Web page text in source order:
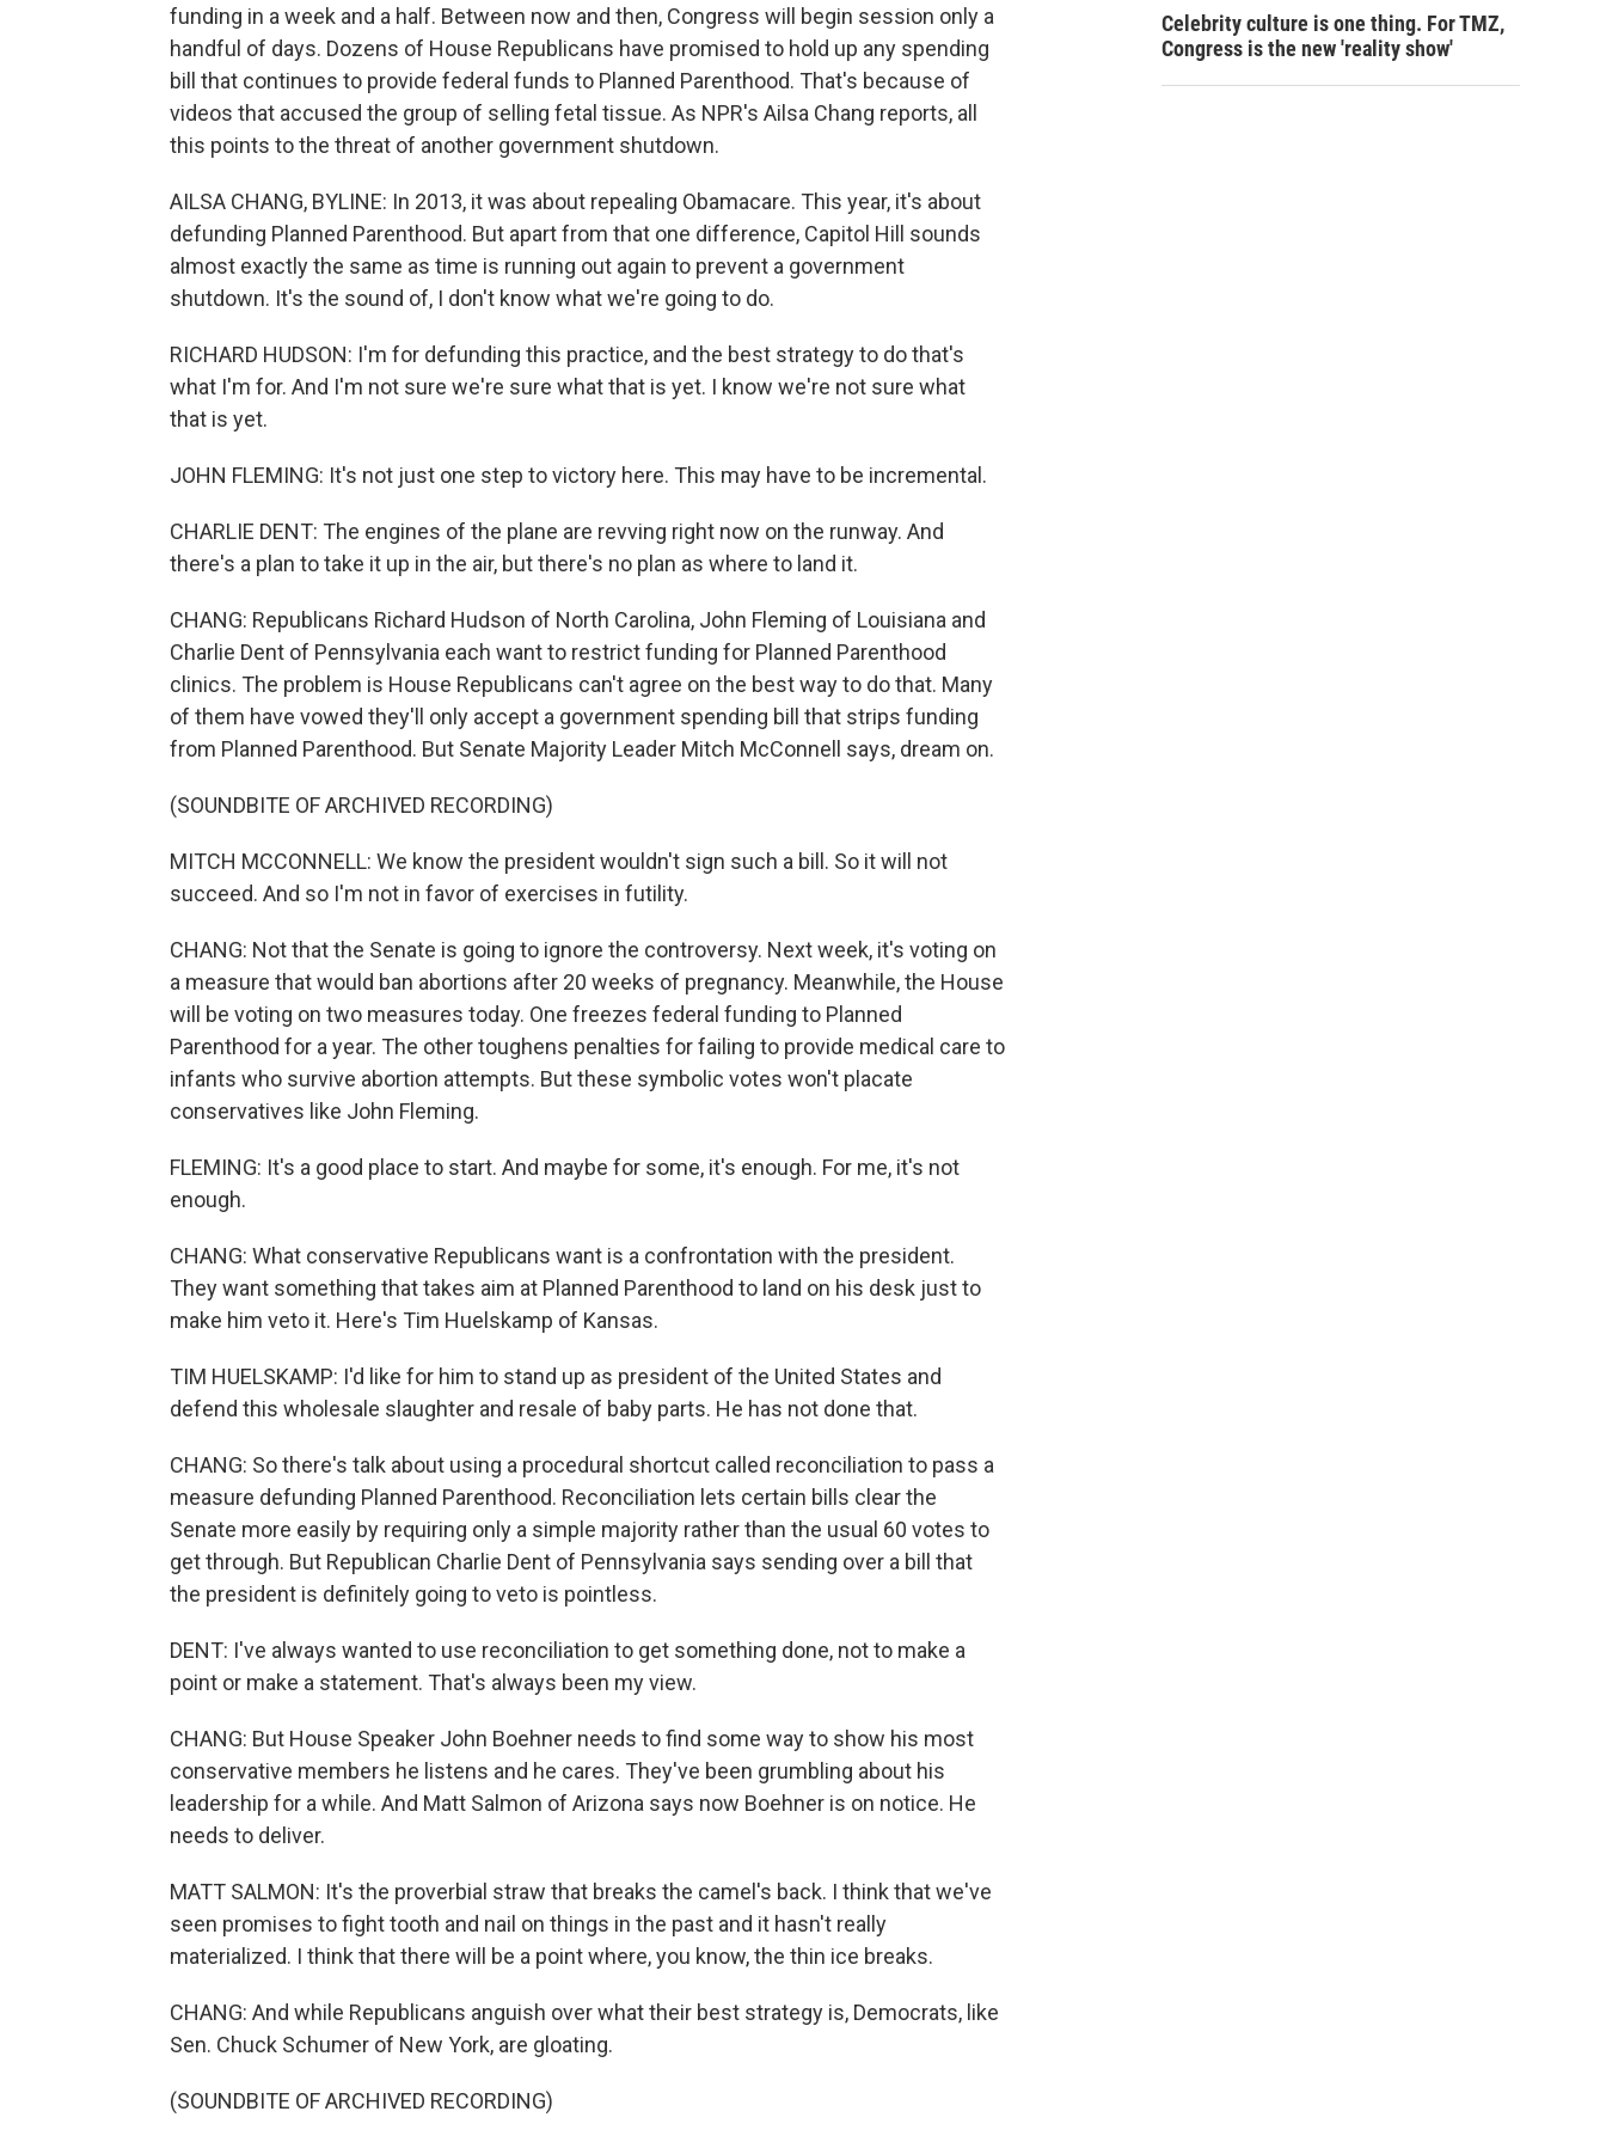
funding in a week and a half. Between now and then, Congress will begin session only a
handful of days. Dozens of House Republicans have promised to hold up any spending
bill that continues to provide federal funds to Planned Parenthood. That's because of
videos that accused the group of selling fetal tissue. As NPR's Ailsa Chang reports, all
this points to the threat of another government shutdown.
AILSA CHANG, BYLINE: In 2013, it was about repealing Obamacare. This year, it's about
defunding Planned Parenthood. But apart from that one difference, Capitol Hill sounds
almost exactly the same as time is running out again to prevent a government
shutdown. It's the sound of, I don't know what we're going to do.
RICHARD HUDSON: I'm for defunding this practice, and the best strategy to do that's
what I'm for. And I'm not sure we're sure what that is yet. I know we're not sure what
that is yet.
JOHN FLEMING: It's not just one step to victory here. This may have to be incremental.
CHARLIE DENT: The engines of the plane are revving right now on the runway. And
there's a plan to take it up in the air, but there's no plan as where to land it.
CHANG: Republicans Richard Hudson of North Carolina, John Fleming of Louisiana and
Charlie Dent of Pennsylvania each want to restrict funding for Planned Parenthood
clinics. The problem is House Republicans can't agree on the best way to do that. Many
of them have vowed they'll only accept a government spending bill that strips funding
from Planned Parenthood. But Senate Majority Leader Mitch McConnell says, dream on.
(SOUNDBITE OF ARCHIVED RECORDING)
MITCH MCCONNELL: We know the president wouldn't sign such a bill. So it will not
succeed. And so I'm not in favor of exercises in futility.
CHANG: Not that the Senate is going to ignore the controversy. Next week, it's voting on
a measure that would ban abortions after 20 weeks of pregnancy. Meanwhile, the House
will be voting on two measures today. One freezes federal funding to Planned
Parenthood for a year. The other toughens penalties for failing to provide medical care to
infants who survive abortion attempts. But these symbolic votes won't placate
conservatives like John Fleming.
FLEMING: It's a good place to start. And maybe for some, it's enough. For me, it's not
enough.
CHANG: What conservative Republicans want is a confrontation with the president.
They want something that takes aim at Planned Parenthood to land on his desk just to
make him veto it. Here's Tim Huelskamp of Kansas.
TIM HUELSKAMP: I'd like for him to stand up as president of the United States and
defend this wholesale slaughter and resale of baby parts. He has not done that.
CHANG: So there's talk about using a procedural shortcut called reconciliation to pass a
measure defunding Planned Parenthood. Reconciliation lets certain bills clear the
Senate more easily by requiring only a simple majority rather than the usual 60 votes to
get through. But Republican Charlie Dent of Pennsylvania says sending over a bill that
the president is definitely going to veto is pointless.
DENT: I've always wanted to use reconciliation to get something done, not to make a
point or make a statement. That's always been my view.
CHANG: But House Speaker John Boehner needs to find some way to show his most
conservative members he listens and he cares. They've been grumbling about his
leadership for a while. And Matt Salmon of Arizona says now Boehner is on notice. He
needs to deliver.
MATT SALMON: It's the proverbial straw that breaks the camel's back. I think that we've
seen promises to fight tooth and nail on things in the past and it hasn't really
materialized. I think that there will be a point where, you know, the thin ice breaks.
CHANG: And while Republicans anguish over what their best strategy is, Democrats, like
Sen. Chuck Schumer of New York, are gloating.
(SOUNDBITE OF ARCHIVED RECORDING)
Celebrity culture is one thing. For TMZ,
Congress is the new 'reality show'